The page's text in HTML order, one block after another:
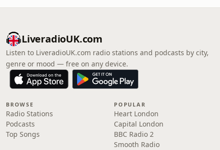
LiveradioUK.com
Listen to LiveradioUK.com radio stations and podcasts by city,
genre or mood — free on any device.
BROWSE
Radio Stations
Podcasts
Top Songs
POPULAR
Heart London
Capital London
BBC Radio 2
Smooth Radio